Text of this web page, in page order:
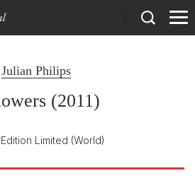
Julian Philips
(2011)
Limited (World)